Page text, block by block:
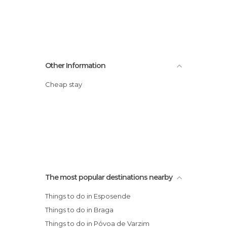
Other Information
Cheap stay
The most popular destinations nearby
Things to do in Esposende
Things to do in Braga
Things to do in Póvoa de Varzim